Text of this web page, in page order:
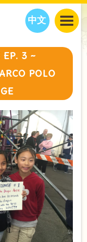
中文
WORLD
BLOG
CALENDAR
TO DO
PICKS
ABOUT
STORY
US
PARTNERS
SHOP NOW
EP. 3 ~
POLO